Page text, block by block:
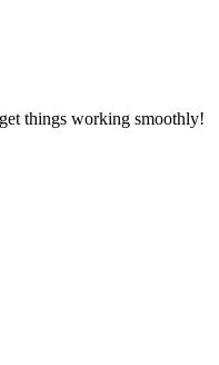
things working smoothly!